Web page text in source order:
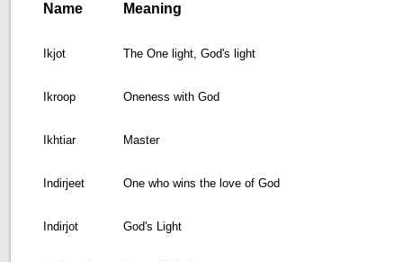
Name Meaning
Ikjot The One light, God's light
Ikroop Oneness with God
Ikhtiar Master
Indirjeet One who wins the love of God
Indirjot God's Light